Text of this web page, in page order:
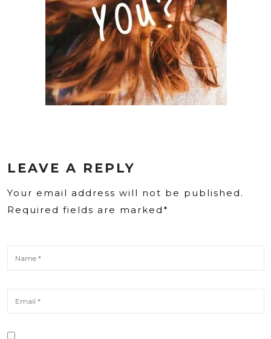
LEAVE A REPLY
Your email address will not be published.
Required fields are marked*